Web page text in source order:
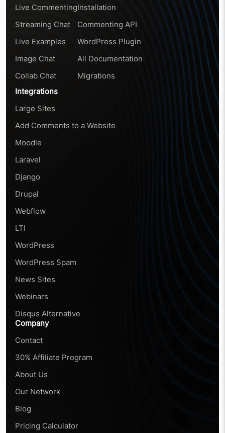
Live Commenting
Streaming Chat
Live Examples
Image Chat
Collab Chat
Installation
Commenting API
WordPress Plugin
All Documentation
Migrations
Integrations
Large Sites
Add Comments to a Website
Moodle
Laravel
Django
Drupal
Webflow
LTI
WordPress
WordPress Spam
News Sites
Webinars
Disqus Alternative
Company
Contact
30% Affiliate Program
About Us
Our Network
Blog
Pricing Calculator